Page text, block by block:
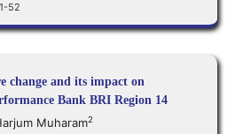
52
change and its impact on
Bank BRI Region 14
Muharam2